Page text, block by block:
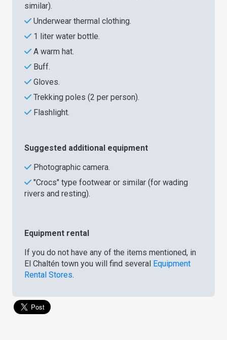
similar).
Underwear thermal clothing.
1 liter water bottle.
A warm hat.
Buff.
Gloves.
Trekking poles (2 per person).
Flashlight.
Suggested additional equipment
Photographic camera.
"Crocs" type footwear or similar (for wading
rivers and resting).
Equipment rental
If you do not have any of the items mentioned, in
El Chaltén town you will find several Equipment
Rental Stores.